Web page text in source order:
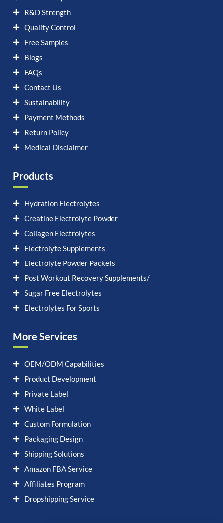
R&D Strength
Quality Control
Free Samples
Blogs
FAQs
Contact Us
Sustainability
Payment Methods
Return Policy
Medical Disclaimer
Products
Hydration Electrolytes
Creatine Electrolyte Powder
Collagen Electrolytes
Electrolyte Supplements
Electrolyte Powder Packets
Post Workout Recovery Supplements/
Sugar Free Electrolytes
Electrolytes For Sports
More Services
OEM/ODM Capabilities
Product Development
Private Label
White Label
Custom Formulation
Packaging Design
Shipping Solutions
Amazon FBA Service
Affiliates Program
Dropshipping Service